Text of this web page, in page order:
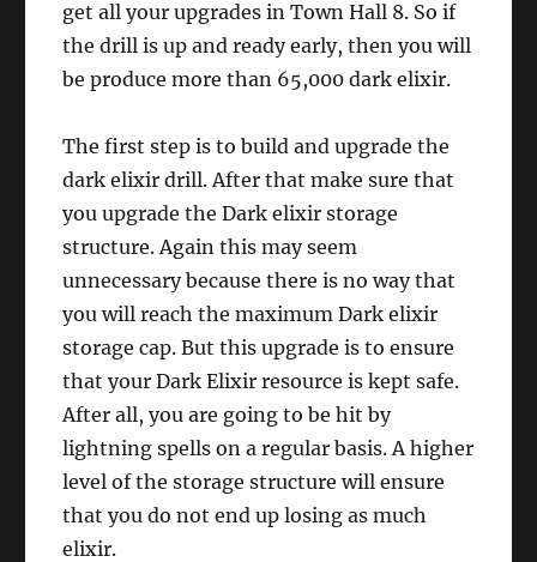
get all your upgrades in Town Hall 8. So if
the drill is up and ready early, then you will
be produce more than 65,000 dark elixir.
The first step is to build and upgrade the
dark elixir drill. After that make sure that
you upgrade the Dark elixir storage
structure. Again this may seem
unnecessary because there is no way that
you will reach the maximum Dark elixir
storage cap. But this upgrade is to ensure
that your Dark Elixir resource is kept safe.
After all, you are going to be hit by
lightning spells on a regular basis. A higher
level of the storage structure will ensure
that you do not end up losing as much
elixir.